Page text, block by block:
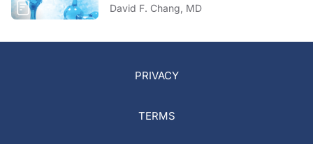
David F. Chang, MD
PRIVACY
TERMS